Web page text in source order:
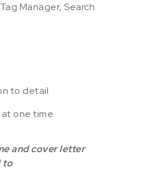
Manager, Search
to detail
one time
and cover letter
to